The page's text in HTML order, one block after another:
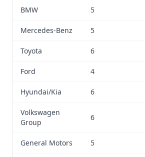
BMW 5
Mercedes-Benz 5
Toyota 6
Ford 4
Hyundai/Kia 6
Volkswagen
Group
6
General Motors 5